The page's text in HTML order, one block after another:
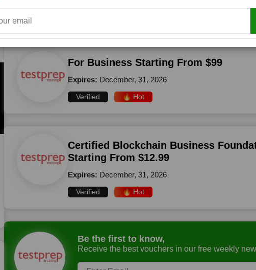
For Business Starting From $99
Expires: December, 31, 2026
Verified 🔥 Hot
Certified Blockchain Business
Starting From $12.99
Expires: December, 31, 2026
Verified 🔥 Hot
Be the first to know,
Receive the best vouchers in our free weekly